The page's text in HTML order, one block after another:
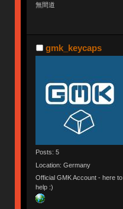
無間道
gmk_keycaps
Posts: 5
Location: Germany
Official GMK Account - here to
help :)